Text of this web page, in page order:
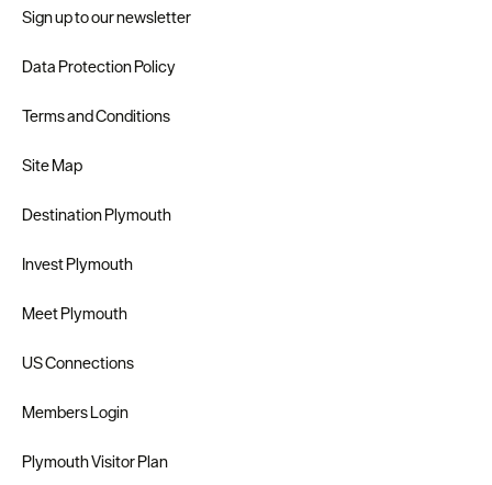
Sign up to our newsletter
Data Protection Policy
Terms and Conditions
Site Map
Destination Plymouth
Invest Plymouth
Meet Plymouth
US Connections
Members Login
Plymouth Visitor Plan